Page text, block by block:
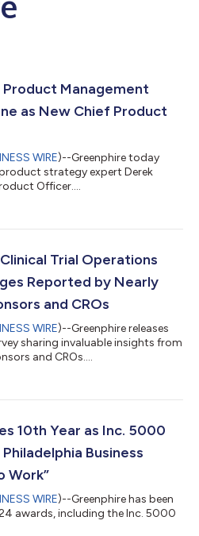
Management
as New Chief Product
WIRE)--Greenphire today
strategy expert Derek
Officer....
Trial Operations
Reported by Nearly
and CROs
WIRE)--Greenphire releases
sharing invaluable insights from
and CROs....
10th Year as Inc. 5000
Business
Work”
WIRE)--Greenphire has been
awards, including the Inc. 5000